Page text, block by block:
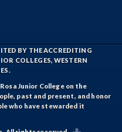
BY THE ACCREDITING
COLLEGES, WESTERN
Junior College on the
past and present, and honor
who have stewarded it